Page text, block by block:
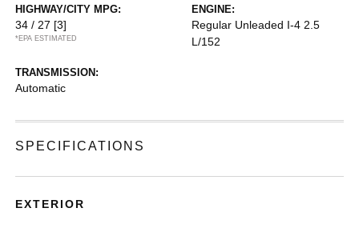
HIGHWAY/CITY MPG:
34 / 27 [3]
*EPA ESTIMATED
ENGINE:
Regular Unleaded I-4 2.5
L/152
TRANSMISSION:
Automatic
SPECIFICATIONS
EXTERIOR